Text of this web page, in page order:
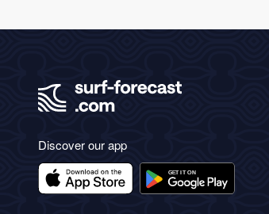
Discover our app